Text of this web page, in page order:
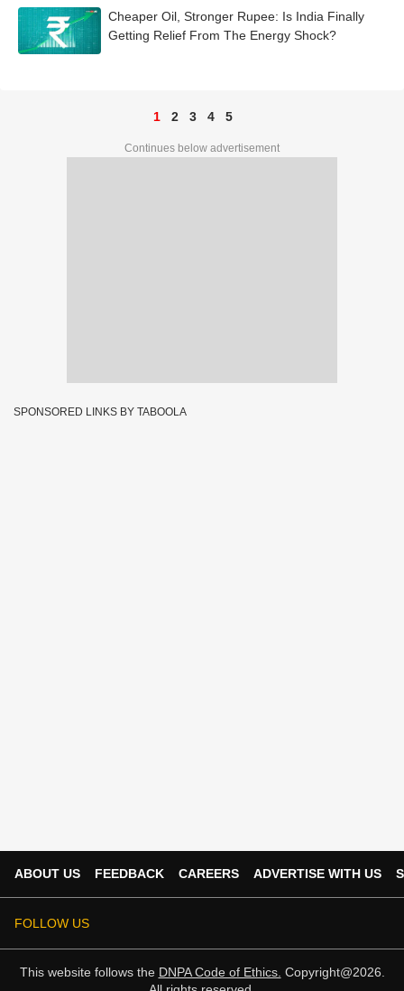
Cheaper Oil, Stronger Rupee: Is India Finally
Getting Relief From The Energy Shock?
1 2 3 4 5
Continues below advertisement
SPONSORED LINKS BY TABOOLA
ABOUT US FEEDBACK CAREERS ADVERTISE WITH US
FOLLOW US
This website follows the DNPA Code of Ethics. Copyright@2026.